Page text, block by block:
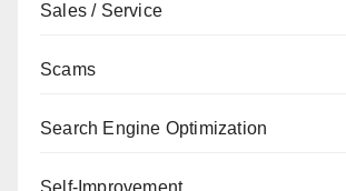
Sales / Service
Scams
Search Engine Optimization
Self-Improvement